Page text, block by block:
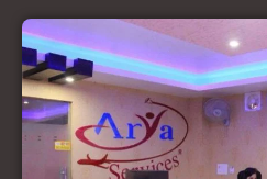
Court Marriage in Etah
Court Marriage in Mainpuri
Court Marriage in Hardoi